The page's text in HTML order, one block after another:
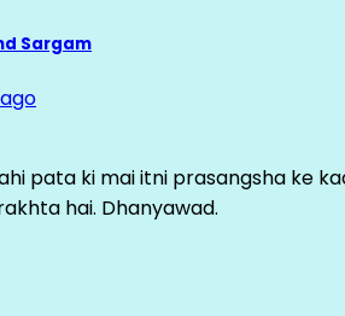
Sargam
pata ki mai itni prasangsha ke
hai. Dhanyawad.